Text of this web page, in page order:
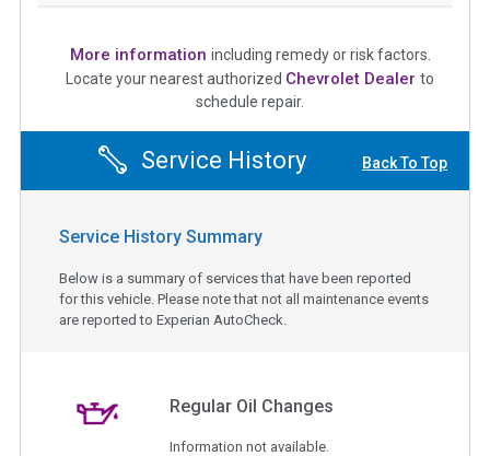
More information including remedy or risk factors.
Locate your nearest authorized Chevrolet Dealer to
schedule repair.
Service History Back To Top
Service History Summary
Below is a summary of services that have been reported
for this vehicle. Please note that not all maintenance events
are reported to Experian AutoCheck.
Regular Oil Changes
Information not available.